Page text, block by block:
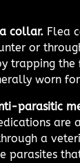
collar. Flea
or
trapping
worn
parasitic
are
a
parasites